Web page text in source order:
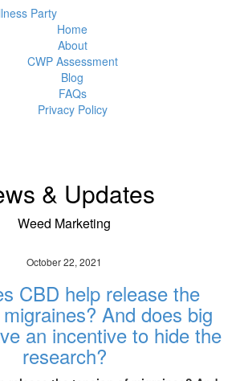
Home
About
CWP Assessment
Blog
FAQs
Privacy Policy
& Updates
Weed Marketing
October 22, 2021
CBD help release the
And does big
an incentive to hide the
research?